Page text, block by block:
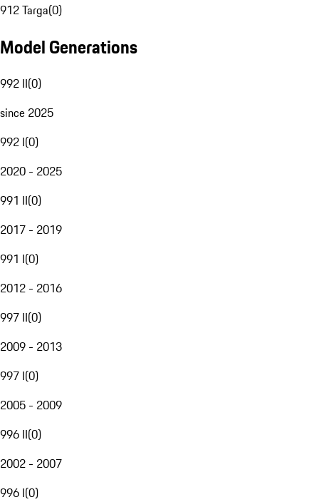
912 Targa(0)
Model Generations
992 II(0)
since 2025
992 I(0)
2020 - 2025
991 II(0)
2017 - 2019
991 I(0)
2012 - 2016
997 II(0)
2009 - 2013
997 I(0)
2005 - 2009
996 II(0)
2002 - 2007
996 I(0)